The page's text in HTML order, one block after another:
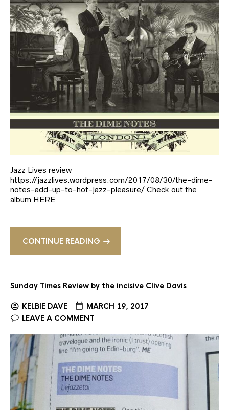
Jazz Lives review
https://jazzlives.wordpress.com/2017/08/30/the-dime-
notes-add-up-to-hot-jazz-pleasure/ Check out the
album HERE
CONTINUE READING
Sunday Times Review by the incisive Clive Davis
KELBIE DAVE
MARCH 19, 2017
LEAVE A COMMENT